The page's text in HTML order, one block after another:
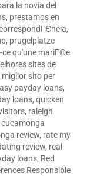
la novia del
, prestamos en
,
, prugelplatze
ce qu'une mariГ©e
sites de
sito per
payday loans,
loans, quicken
, raleigh
review, rate my
review, real
loans, Red
Responsible